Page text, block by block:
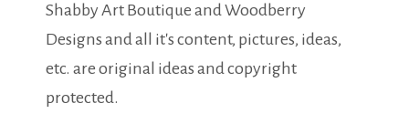
Shabby Art Boutique and Woodberry
Designs and all it's content, pictures, ideas,
etc. are original ideas and copyright
protected.